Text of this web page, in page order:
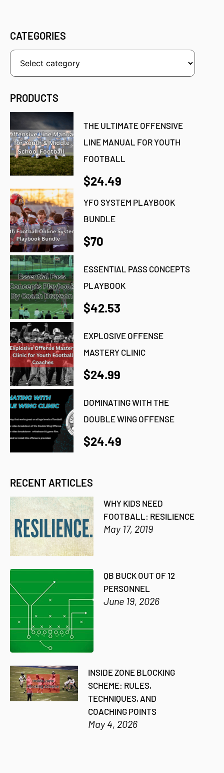
CATEGORIES
PRODUCTS
THE ULTIMATE OFFENSIVE
LINE MANUAL FOR YOUTH
FOOTBALL
$24.49
YFO SYSTEM PLAYBOOK
BUNDLE
$70
ESSENTIAL PASS CONCEPTS
PLAYBOOK
$42.53
EXPLOSIVE OFFENSE
MASTERY CLINIC
$24.99
DOMINATING WITH THE
DOUBLE WING OFFENSE
$24.49
RECENT ARTICLES
WHY KIDS NEED
FOOTBALL: RESILIENCE
May 17, 2019
QB BUCK OUT OF 12
PERSONNEL
June 19, 2026
INSIDE ZONE BLOCKING
SCHEME: RULES,
TECHNIQUES, AND
COACHING POINTS
May 4, 2026